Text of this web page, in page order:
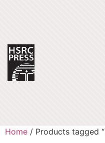
Home / Products tagged